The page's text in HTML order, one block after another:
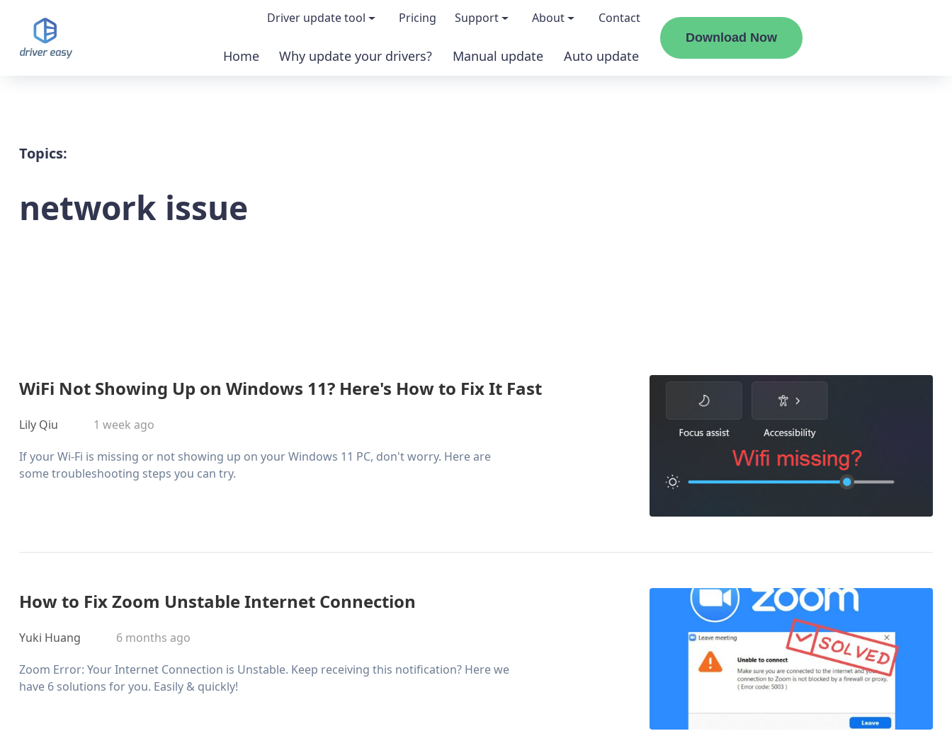
Driver update tool
Demo & features
Pricing Support About
About us
Contact
Home Why update your drivers? Manual update Auto update
Download Now
Topics:
network issue
WiFi Not Showing Up on Windows 11? Here's How to Fix It Fast
Lily Qiu 1 week ago
If your Wi-Fi is missing or not showing up on your Windows 11 PC, don't worry. Here are
some troubleshooting steps you can try.
How to Fix Zoom Unstable Internet Connection
Yuki Huang 6 months ago
Zoom Error: Your Internet Connection is Unstable. Keep receiving this notification? Here we
have 6 solutions for you. Easily & quickly!